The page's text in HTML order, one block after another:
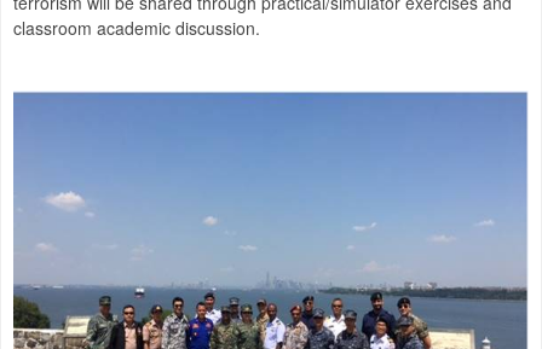
classroom academic discussion.